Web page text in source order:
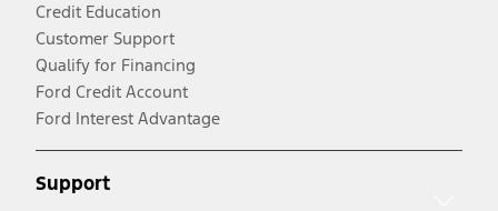
Credit Education
Customer Support
Qualify for Financing
Ford Credit Account
Ford Interest Advantage
Support